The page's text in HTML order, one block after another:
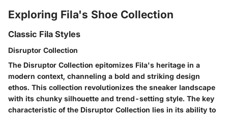
Exploring Fila's Shoe Collection
Classic Fila Styles
Disruptor Collection
The Disruptor Collection epitomizes Fila's heritage in a
modern context, channeling a bold and striking design
ethos. This collection revolutionizes the sneaker landscape
with its chunky silhouette and trend-setting style. The key
characteristic of the Disruptor Collection lies in its ability to